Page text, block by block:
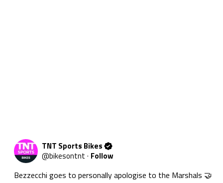
TNT Sports Bikes
@bikesontnt · Follow
Bezzecchi goes to personally apologise to the Marshals 🤝